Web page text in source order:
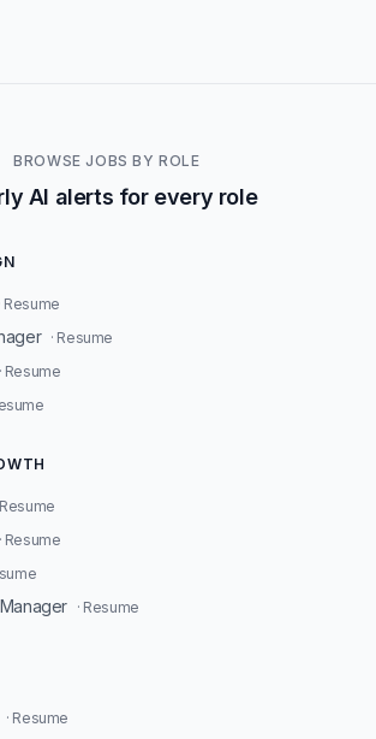
BROWSE JOBS BY ROLE
AI alerts for every role
· Resume
· Resume
· Resume
Resume
· Resume
· Resume
· Resume